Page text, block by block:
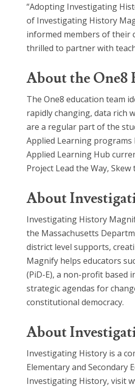
“Adopting Investigating
of Investigating History
informed members of their
thrilled to partner with
About the One8
The One8 education team
rapidly changing, data rich
are a regular part of the
Applied Learning
Applied Learning Hub
Project Lead the Way,
About
Investigating History
the Massachusetts
district level supports,
Magnify helps educators
(PiD-E), a non-profit based
strategic agendas for
constitutional democracy.
About
Investigating History is a
Elementary and
Investigating History, visit